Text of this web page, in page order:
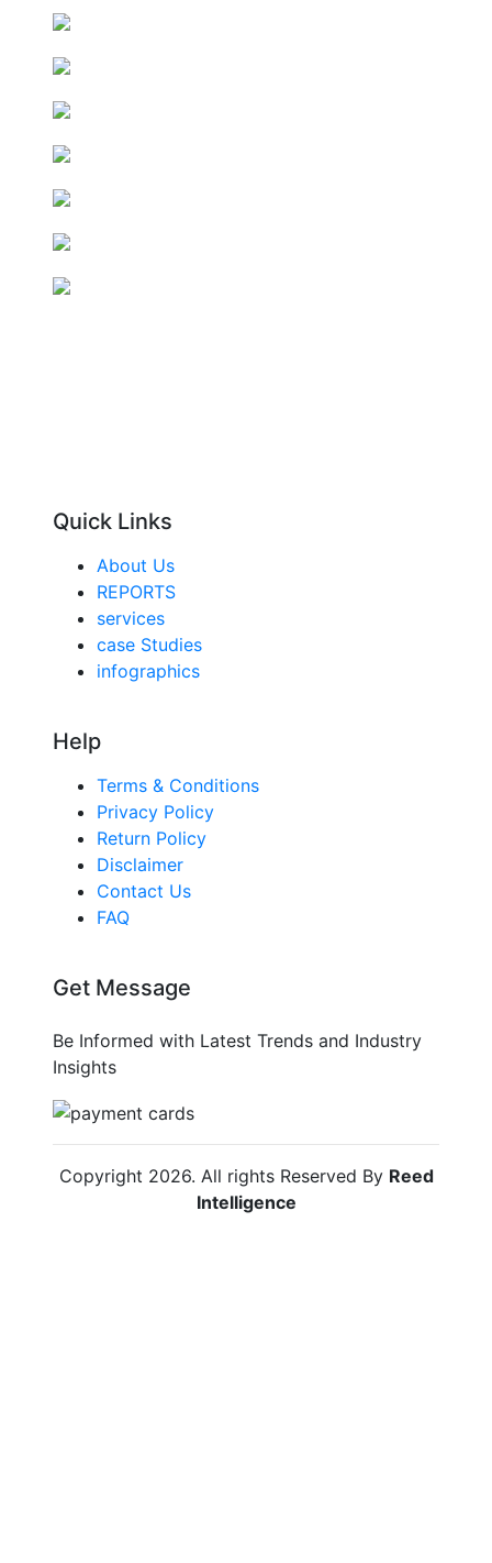
Quick Links
About Us
REPORTS
services
case Studies
infographics
Help
Terms & Conditions
Privacy Policy
Return Policy
Disclaimer
Contact Us
FAQ
Get Message
Be Informed with Latest Trends and Industry
Insights
Copyright 2026. All rights Reserved By Reed
Intelligence